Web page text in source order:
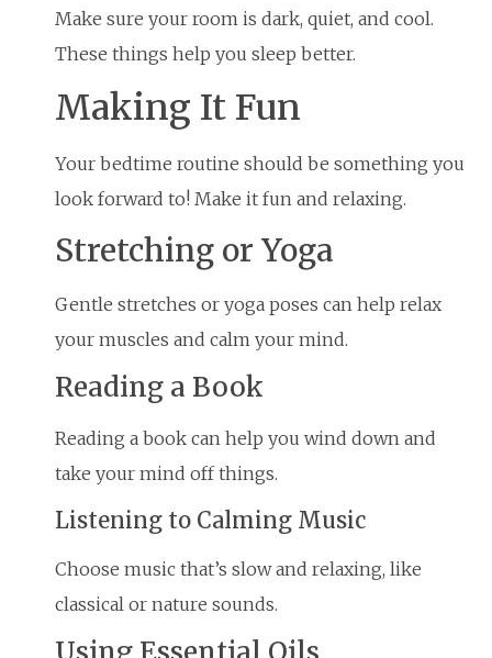
Make sure your room is dark, quiet, and cool.
These things help you sleep better.
Making It Fun
Your bedtime routine should be something you
look forward to! Make it fun and relaxing.
Stretching or Yoga
Gentle stretches or yoga poses can help relax
your muscles and calm your mind.
Reading a Book
Reading a book can help you wind down and
take your mind off things.
Listening to Calming Music
Choose music that’s slow and relaxing, like
classical or nature sounds.